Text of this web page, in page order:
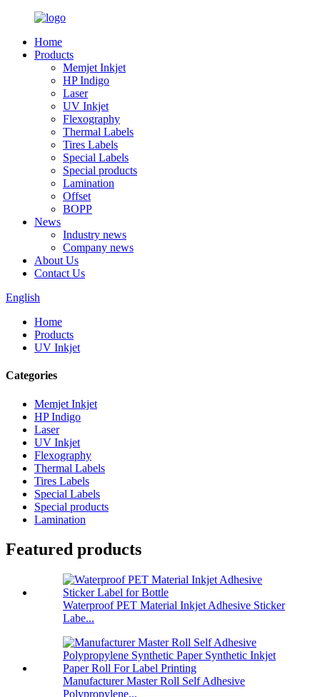
Home
Products
Memjet Inkjet
HP Indigo
Laser
UV Inkjet
Flexography
Thermal Labels
Tires Labels
Special Labels
Special products
Lamination
Offset
BOPP
News
Industry news
Company news
About Us
Contact Us
English
Home
Products
UV Inkjet
Categories
Memjet Inkjet
HP Indigo
Laser
UV Inkjet
Flexography
Thermal Labels
Tires Labels
Special Labels
Special products
Lamination
Featured products
Waterproof PET Material Inkjet Adhesive Sticker
Labe...
Manufacturer Master Roll Self Adhesive
Polypropylene...